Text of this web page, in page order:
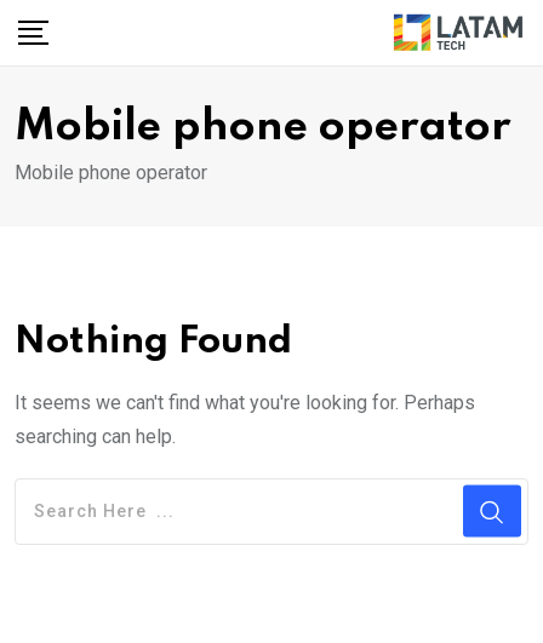
Skip
Mobile phone operator
Mobile phone operator
Nothing Found
It seems we can't find what you're looking for. Perhaps
searching can help.